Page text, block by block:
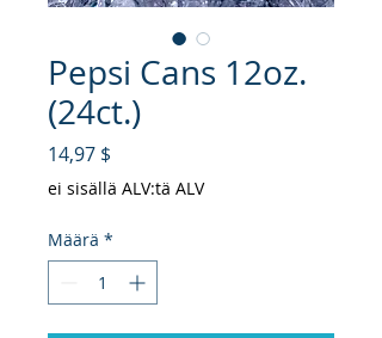
Pepsi Cans 12oz.
(24ct.)
14,97 $
ei sisällä ALV:tä ALV
Määrä *